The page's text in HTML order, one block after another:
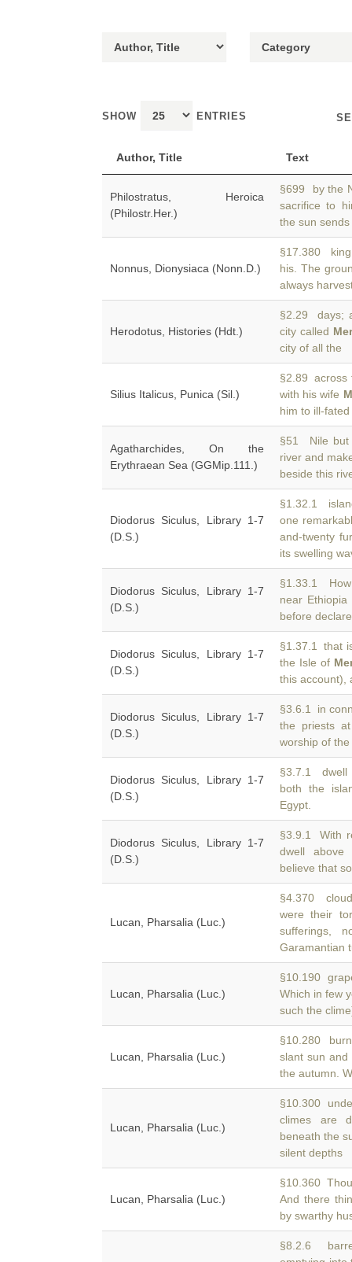
SHOW ENTRIES
Author, Title Text
Philostratus, Heroica
(Philostr.Her.)
§699 by the
sacrifice to
the sun
Nonnus, Dionysiaca (Nonn.D.)
§17.380
his. The
always
Herodotus, Histories (Hdt.)
§2.29 days;
city called
city of all the
Silius Italicus, Punica (Sil.)
§2.89 across
with his wife
him to ill-
Agatharchides, On the
Erythraean Sea (GGMip.111.)
§51 Nile but
river and
beside this
Diodorus Siculus, Library 1-7
(D.S.)
§1.32.1
one
and-twenty
its swelling
Diodorus Siculus, Library 1-7
(D.S.)
§1.33.1
near
before
Diodorus Siculus, Library 1-7
(D.S.)
§1.37.1 that
the Isle of
this account),
Diodorus Siculus, Library 1-7
(D.S.)
§3.6.1 in
the priests
worship of
Diodorus Siculus, Library 1-7
(D.S.)
§3.7.1 dwell
both the
Egypt.
Diodorus Siculus, Library 1-7
(D.S.)
§3.9.1 With
dwell above
believe that
Lucan, Pharsalia (Luc.)
§4.370
were their
sufferings,
Garamantian
Lucan, Pharsalia (Luc.)
§10.190
Which in few
such the
Lucan, Pharsalia (Luc.)
§10.280
slant sun and
the autumn.
Lucan, Pharsalia (Luc.)
§10.300
climes are
beneath the
silent depths
Lucan, Pharsalia (Luc.)
§10.360
And there
by swarthy
§8.2.6